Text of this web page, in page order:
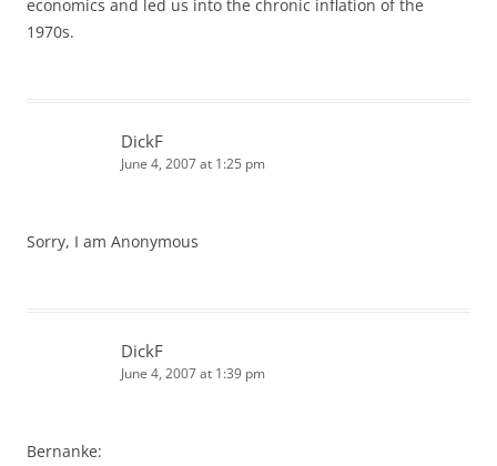
economics and led us into the chronic inflation of the
1970s.
DickF
June 4, 2007 at 1:25 pm
Sorry, I am Anonymous
DickF
June 4, 2007 at 1:39 pm
Bernanke: